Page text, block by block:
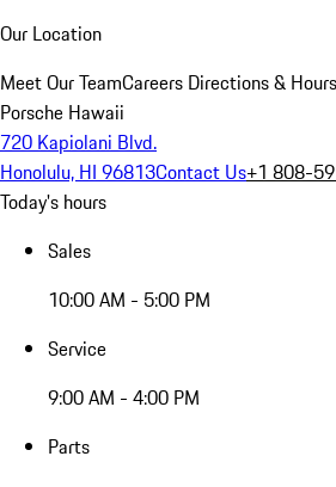
Our Location
Meet Our TeamCareers Directions & Hours
Porsche Hawaii
720 Kapiolani Blvd.
Honolulu, HI 96813Contact Us+1 808-
Today's hours
Sales
10:00 AM - 5:00 PM
Service
9:00 AM - 4:00 PM
Parts